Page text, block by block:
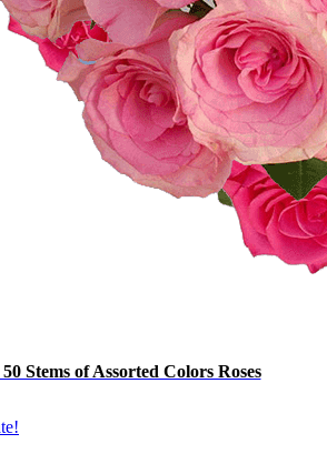
Stems of Assorted Colors Roses